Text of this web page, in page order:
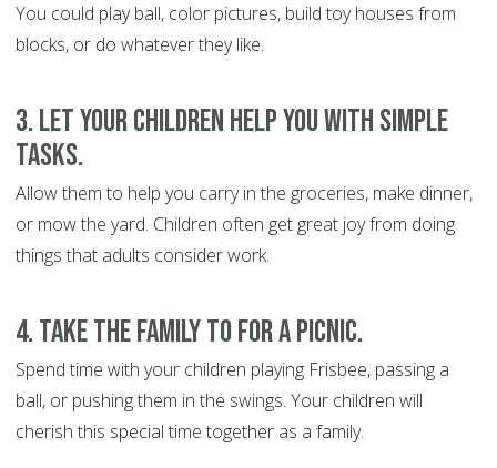
You could play ball, color pictures, build toy houses from
blocks, or do whatever they like.
3. Let your children help you with simple
tasks.
Allow them to help you carry in the groceries, make dinner,
or mow the yard. Children often get great joy from doing
things that adults consider work.
4. Take the family to for a picnic.
Spend time with your children playing Frisbee, passing a
ball, or pushing them in the swings. Your children will
cherish this special time together as a family.